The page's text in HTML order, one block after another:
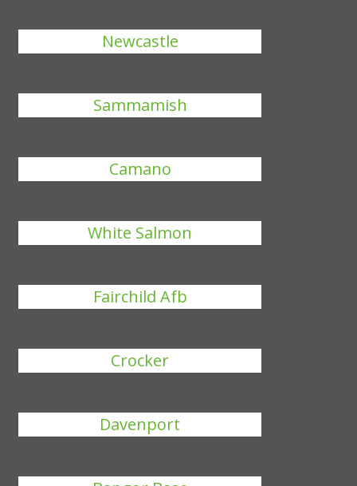
Newcastle
Sammamish
Camano
White Salmon
Fairchild Afb
Crocker
Davenport